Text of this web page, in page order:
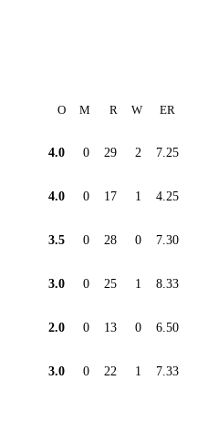
O M R W ER
4.0 0 29 2 7.25
4.0 0 17 1 4.25
3.5 0 28 0 7.30
3.0 0 25 1 8.33
2.0 0 13 0 6.50
3.0 0 22 1 7.33